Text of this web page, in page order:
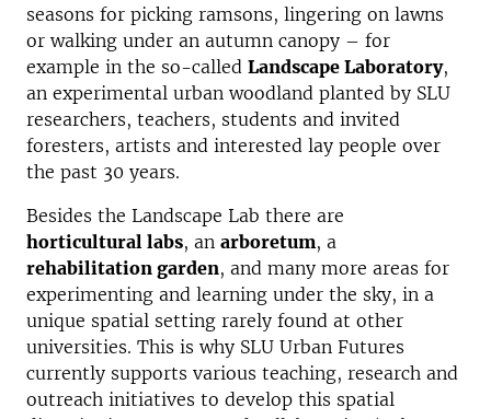
seasons for picking ramsons, lingering on lawns
or walking under an autumn canopy – for
example in the so-called Landscape Laboratory,
an experimental urban woodland planted by SLU
researchers, teachers, students and invited
foresters, artists and interested lay people over
the past 30 years.
Besides the Landscape Lab there are
horticultural labs, an arboretum, a
rehabilitation garden, and many more areas for
experimenting and learning under the sky, in a
unique spatial setting rarely found at other
universities. This is why SLU Urban Futures
currently supports various teaching, research and
outreach initiatives to develop this spatial